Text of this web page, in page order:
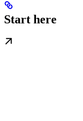
Start here